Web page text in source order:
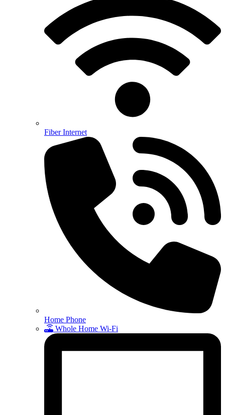
Fiber Internet
Home Phone
Whole Home Wi-Fi